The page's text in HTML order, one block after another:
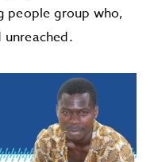
people group who,